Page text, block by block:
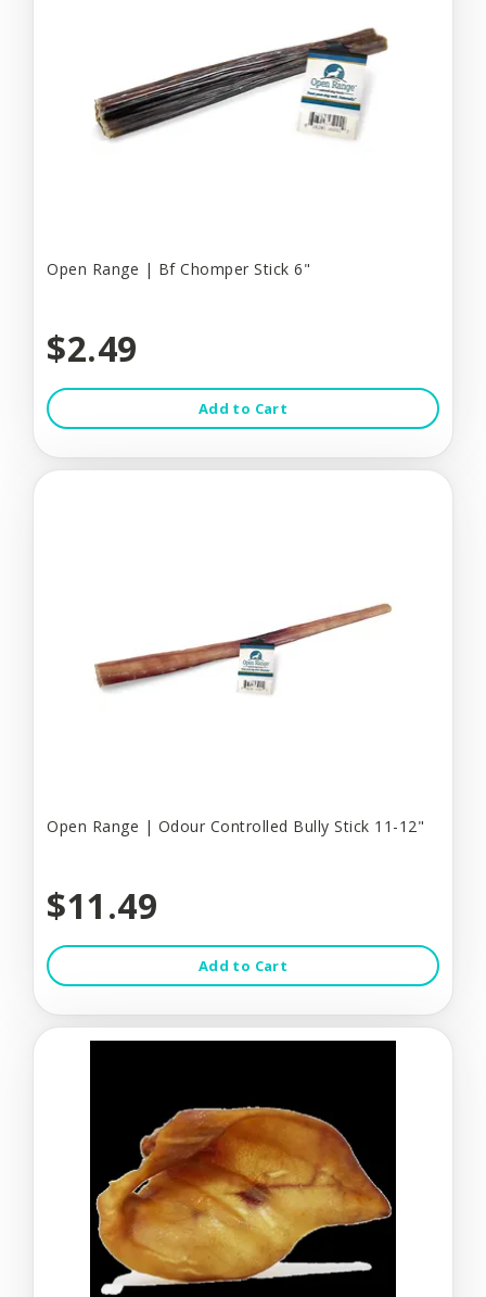
Open Range | Bf Chomper Stick 6"
$2.49
Add to Cart
Open Range | Odour Controlled Bully Stick 11-12"
$11.49
Add to Cart